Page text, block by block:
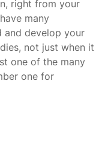
right from your
many
develop your
not just when it
one of the many
one for